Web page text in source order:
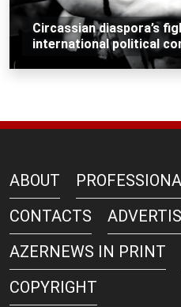
Circassian diaspora’s
international political
ABOUT
CONTACTS
AZERNEWS IN PRINT
COPYRIGHT